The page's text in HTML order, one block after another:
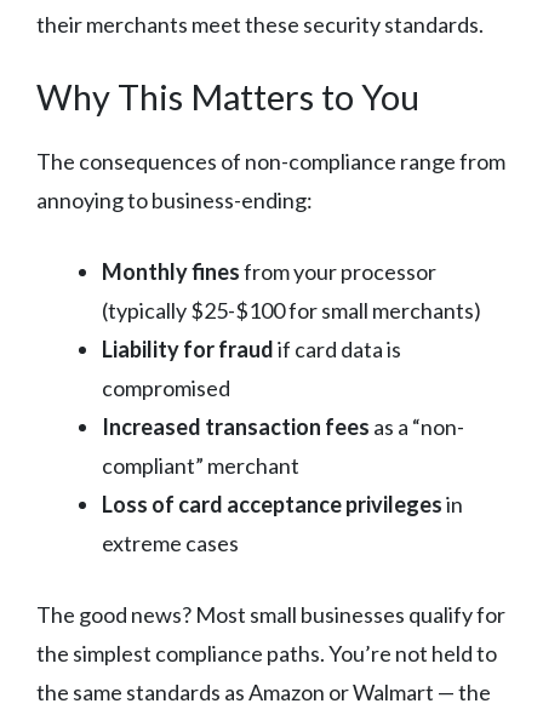
their merchants meet these security standards.
Why This Matters to You
The consequences of non-compliance range from
annoying to business-ending:
Monthly finesfrom your processor
(typically $25-$100 for small merchants)
Liability for fraudif card data is
compromised
Increased transaction fees as a “non-
compliant” merchant
Loss of card acceptance privilegesin
extreme cases
The good news? Most small businesses qualify for
the simplest compliance paths. You’re not held to
the same standards as Amazon or Walmart — the